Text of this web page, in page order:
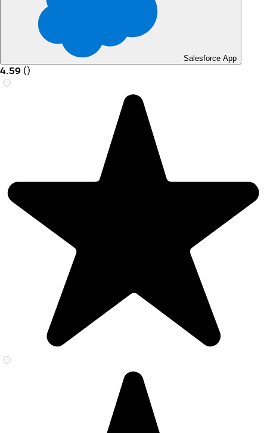
Salesforce App
4.59 ()